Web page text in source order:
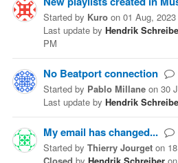
Started by Kuro on 01 Aug,
Last update by Hendrik
PM
No Beatport connection
Started by Pablo Millane on 30
Last update by Hendrik
My email has changed...
Started by Thierry Jourget on